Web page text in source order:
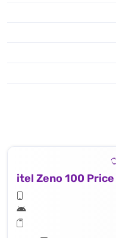
itel Zeno 100